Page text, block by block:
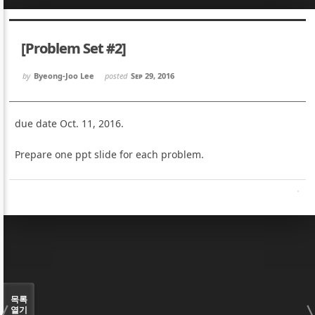
[Problem Set #2]
by Byeong-Joo Lee posted Sep 29, 2016
due date Oct. 11, 2016.
Prepare one ppt slide for each problem.
목록
열기
Sketchbook5, 스케치북5
Sketchbook5, 스케치북5
Sketchbook5, 스케치북5
Sketchbook5, 스케치북5